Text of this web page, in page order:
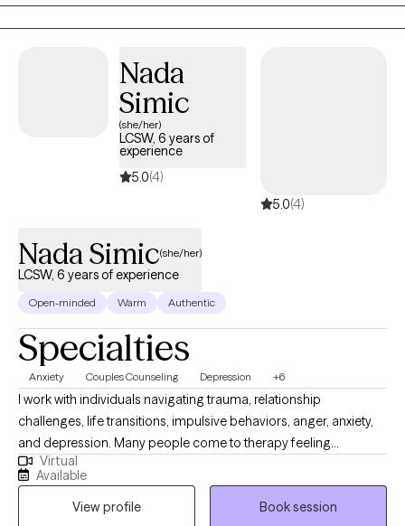
Certified) and recently working towards my certification in
Brainspotting after taking Phase 1 and 2 classes.
Nada
Simic
(she/her)
LCSW, 6 years of
experience
5.0(4)
5.0(4)
Nada Simic(she/her)
LCSW, 6 years of experience
Open-minded Warm Authentic
Specialties
Anxiety Couples Counseling Depression +6
I work with individuals navigating trauma, relationship
challenges, life transitions, impulsive behaviors, anger, anxiety,
and depression. Many people come to therapy feeling
overwhelmed, stuck, or disconnected, and are looking for clarity
or a deeper understanding of themselves. I welcome adults of
all identities and backgrounds, as well as couples who want to
Virtual
Available
View profile
Book session